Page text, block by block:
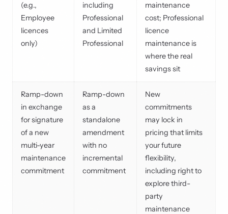
(e.g.,
Employee
licences
only)
including
Professional
and Limited
Professional
maintenance
cost; Professional
licence
maintenance is
where the real
savings sit
Ramp-down
in exchange
for signature
of a new
multi-year
maintenance
commitment
Ramp-down
as a
standalone
amendment
with no
incremental
commitment
New
commitments
may lock in
pricing that limits
your future
flexibility,
including right to
explore third-
party
maintenance